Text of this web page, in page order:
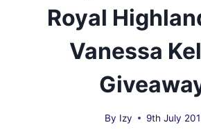
Royal
Vanessa
By Izy 9th July